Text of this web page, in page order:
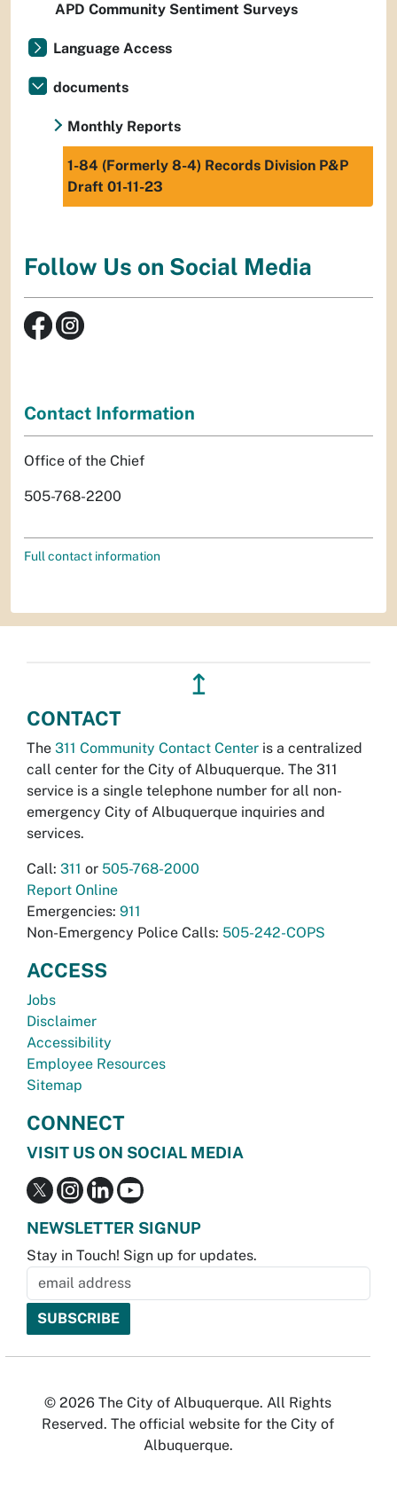
APD Community Sentiment Surveys
Language Access
documents
Monthly Reports
1-84 (Formerly 8-4) Records Division P&P
Draft 01-11-23
Follow Us on Social Media
Contact Information
Office of the Chief
505-768-2200
Full contact information
↥
CONTACT
The 311 Community Contact Center is a centralized
call center for the City of Albuquerque. The 311
service is a single telephone number for all non-
emergency City of Albuquerque inquiries and
services.
Call: 311 or 505-768-2000
Report Online
Emergencies: 911
Non-Emergency Police Calls: 505-242-COPS
ACCESS
Jobs
Disclaimer
Accessibility
Employee Resources
Sitemap
CONNECT
VISIT US ON SOCIAL MEDIA
NEWSLETTER SIGNUP
Stay in Touch! Sign up for updates.
© 2026 The City of Albuquerque. All Rights
Reserved. The official website for the City of
Albuquerque.